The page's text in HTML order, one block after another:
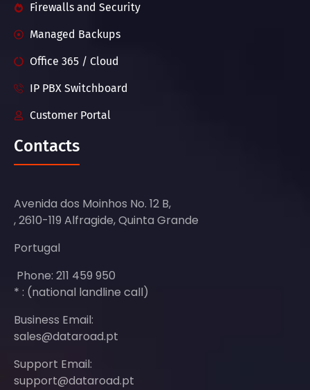
Firewalls and Security
Managed Backups
Office 365 / Cloud
IP PBX Switchboard
Customer Portal
Contacts
Avenida dos Moinhos No. 12 B,
, 2610-119 Alfragide, Quinta Grande
Portugal
Phone: 211 459 950
* : (national landline call)
Business Email:
sales@dataroad.pt
Support Email:
support@dataroad.pt